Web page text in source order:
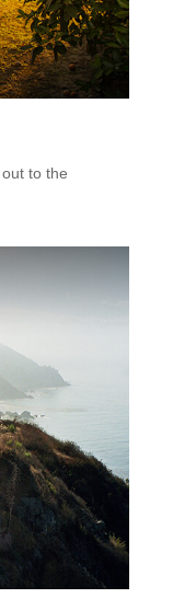
to the